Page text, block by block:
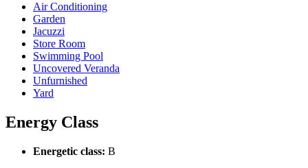
Air Conditioning
Garden
Jacuzzi
Store Room
Swimming Pool
Uncovered Veranda
Unfurnished
Yard
Energy Class
Energetic class: B